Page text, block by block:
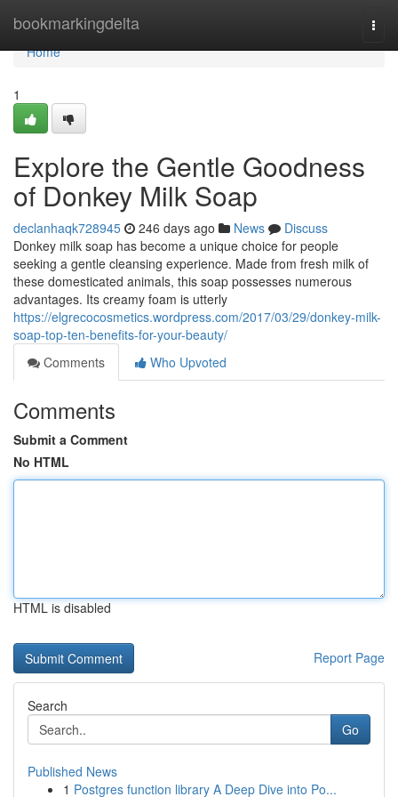
bookmarkingdelta
Home
Home
1
Explore the Gentle Goodness
of Donkey Milk Soap
declanhaqk728945 246 days ago News
Discuss
Donkey milk soap has become a unique choice for people
seeking a gentle cleansing experience. Made from fresh milk of
these domesticated animals, this soap possesses numerous
advantages. Its creamy foam is utterly
https://elgrecocosmetics.wordpress.com/2017/03/29/donkey-milk-
soap-top-ten-benefits-for-your-beauty/
Comments
Who Upvoted
Comments
Submit a Comment
No HTML
HTML is disabled
Report Page
Search
Go
Published News
1 Postgres function library A Deep Dive into Po...